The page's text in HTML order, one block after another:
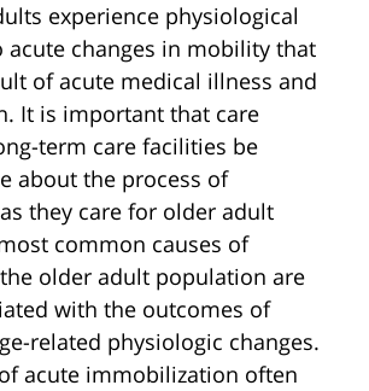
experience physiological
acute changes in mobility that
of acute medical illness and
It is important that care
term care facilities be
about the process of
they care for older adult
common causes of
older adult population are
with the outcomes of
related physiologic changes.
acute immobilization often